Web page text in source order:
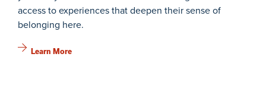
access to experiences that deepen their sense of
belonging here.
Learn More